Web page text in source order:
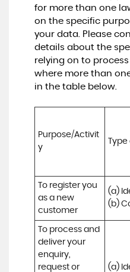
for more than one
on the specific
your data. Please
details about the
relying on to
where more than
in the table below.
Purpose/Activit
y
To register you
as a new
customer
(a)
(b)
To process and
deliver your
enquiry,
request or
(a)